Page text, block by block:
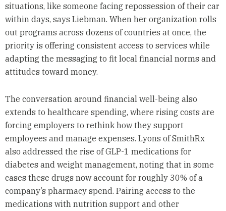
situations, like someone facing repossession of their car
within days, says Liebman. When her organization rolls
out programs across dozens of countries at once, the
priority is offering consistent access to services while
adapting the messaging to fit local financial norms and
attitudes toward money.
The conversation around financial well-being also
extends to healthcare spending, where rising costs are
forcing employers to rethink how they support
employees and manage expenses. Lyons of SmithRx
also addressed the rise of GLP-1 medications for
diabetes and weight management, noting that in some
cases these drugs now account for roughly 30% of a
company’s pharmacy spend. Pairing access to the
medications with nutrition support and other